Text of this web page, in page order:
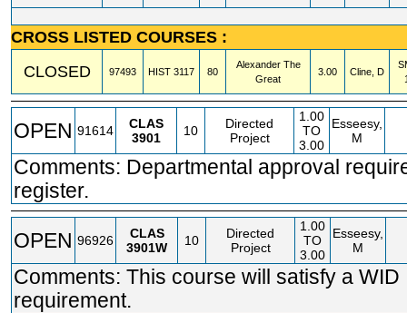
CROSS LISTED COURSES :
CLOSED
97493 HIST 3117 80
Alexander The
Great
3.00 Cline, D
OPEN 91614
CLAS
3901
10
Directed
Project
1.00
TO
3.00
Esseesy,
M
Comments: Departmental approval
register.
OPEN 96926
CLAS
3901W
10
Directed
Project
1.00
TO
3.00
Esseesy,
M
Comments: This course will satisfy a WID
requirement.